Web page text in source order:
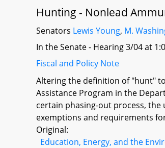
Hunting - Nonlead
Senators Lewis Young, M.
In the Senate - Hearing 3/04 at
Fiscal and Policy Note
Altering the definition of "hunt"
Assistance Program in the
certain phasing-out process, the
exemptions and requirements
Original:
Education, Energy, and the